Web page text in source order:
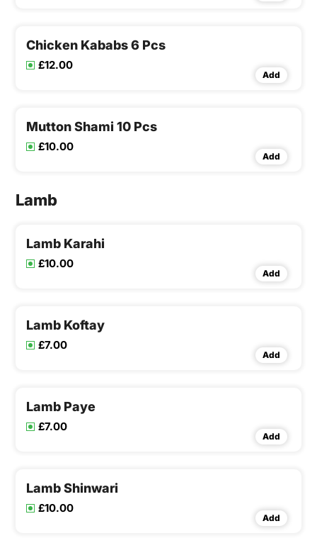
Chicken Kababs 6 Pcs
£12.00
Add
Mutton Shami 10 Pcs
£10.00
Add
Lamb
Lamb Karahi
£10.00
Add
Lamb Koftay
£7.00
Add
Lamb Paye
£7.00
Add
Lamb Shinwari
£10.00
Add